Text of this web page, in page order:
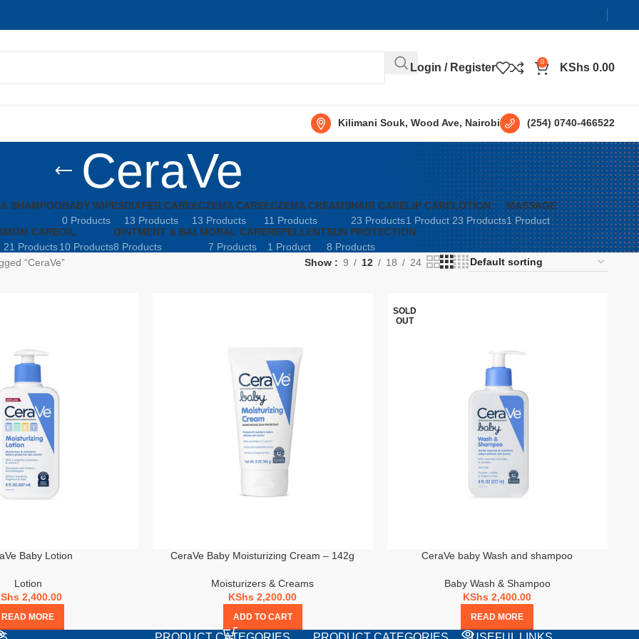
Login / Register 0 KShs 0.00
Kilimani Souk, Wood Ave, Nairobi (254) 0740-466522
CeraVe
SHAMPOOBABY WIPES
0 Products
DIAPER CARE
13 Products
ECZEMA CARE
13 Products
ECZEMA CREAMS
11 Products
HAIR CARE
23 Products
LIP CARE
1 Product
LOTION
23 Products
MASSAGE
1 Product
MOM CARE
21 Products
OIL
10 Products
OINTMENT & BALM
8 Products
ORAL CARE
7 Products
REPELLENT
1 Product
SUN PROTECTION
8 Products
“CeraVe” Show 9 12 18 24
Baby Lotion
Lotion
2,400.00
READ MORE
CeraVe Baby Moisturizing Cream – 142g
Moisturizers & Creams
KShs 2,200.00
ADD TO CART
SOLD
OUT
CeraVe baby Wash and shampoo
Baby Wash & Shampoo
KShs 2,400.00
READ MORE